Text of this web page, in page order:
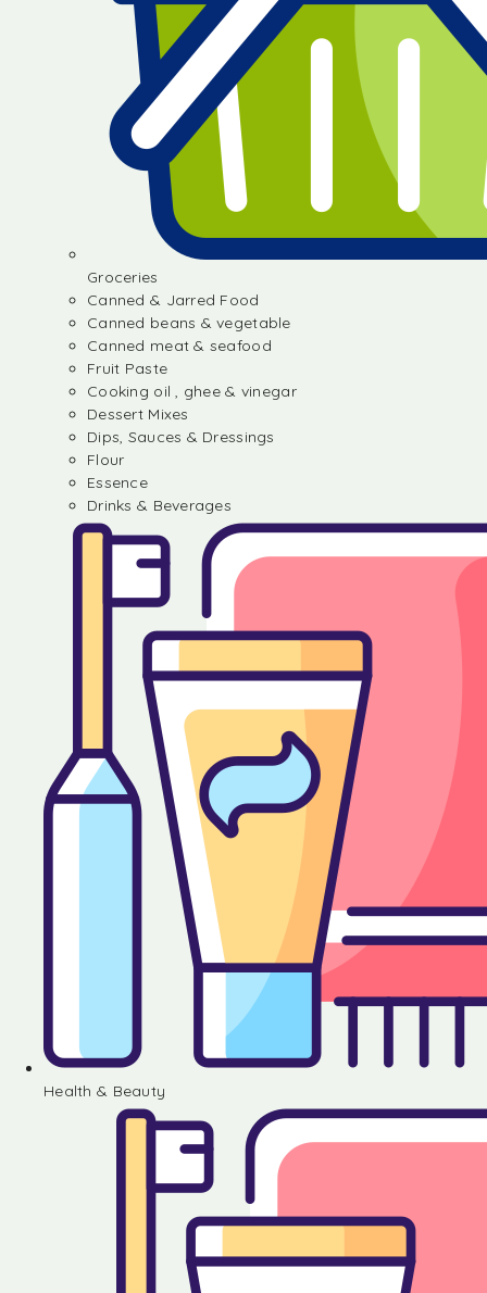
Groceries
Canned & Jarred Food
Canned beans & vegetable
Canned meat & seafood
Fruit Paste
Cooking oil , ghee & vinegar
Dessert Mixes
Dips, Sauces & Dressings
Flour
Essence
Drinks & Beverages
Health & Beauty